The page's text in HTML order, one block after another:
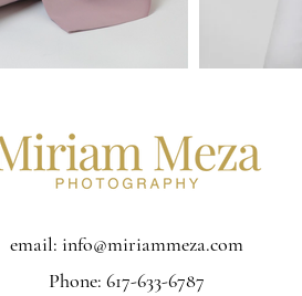
email:info@miriammeza.com
Phone: 617-633-6787